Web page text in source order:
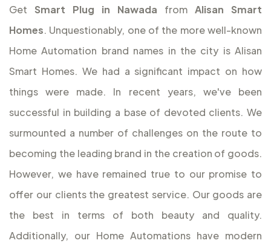
Get Smart Plug in Nawada from Alisan Smart
Homes. Unquestionably, one of the more well-known
Home Automation brand names in the city is Alisan
Smart Homes. We had a significant impact on how
things were made. In recent years, we've been
successful in building a base of devoted clients. We
surmounted a number of challenges on the route to
becoming the leading brand in the creation of goods.
However, we have remained true to our promise to
offer our clients the greatest service. Our goods are
the best in terms of both beauty and quality.
Additionally, our Home Automations have modern